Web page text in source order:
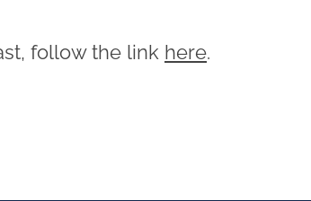
follow the link here.